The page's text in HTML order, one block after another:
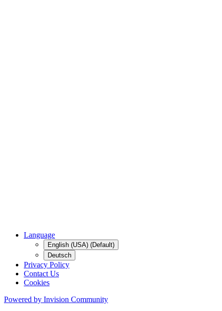
Language
English (USA) (Default)
Deutsch
Privacy Policy
Contact Us
Cookies
Powered by Invision Community